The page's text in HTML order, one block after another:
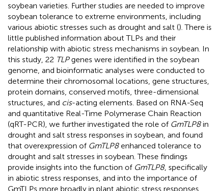
soybean varieties. Further studies are needed to improve
soybean tolerance to extreme environments, including
various abiotic stresses such as drought and salt (). There is
little published information about TLPs and their
relationship with abiotic stress mechanisms in soybean. In
this study, 22 TLPgenes were identified in the soybean
genome, and bioinformatic analyses were conducted to
determine their chromosomal locations, gene structures,
protein domains, conserved motifs, three-dimensional
structures, and cis-acting elements. Based on RNA-Seq
and quantitative Real-Time Polymerase Chain Reaction
(qRT-PCR), we further investigated the role of GmTLP8in
drought and salt stress responses in soybean, and found
that overexpression of GmTLP8enhanced tolerance to
drought and salt stresses in soybean. These findings
provide insights into the function of GmTLP8, specifically
in abiotic stress responses, and into the importance of
GmTLPs more broadly in plant abiotic stress responses.